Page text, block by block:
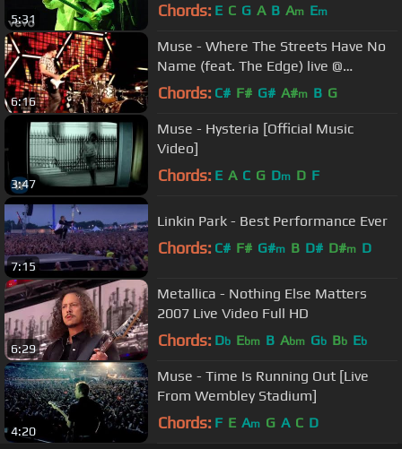
5:31 Chords: E C G A B Am Em
6:16
Muse - Where The Streets Have No
Name (feat. The Edge) live @
Glastonbury 2010
Chords: C# F# G# A#m B G
3:47
Muse - Hysteria [Official Music
Video]
Chords: E A C G Dm D F
7:15
Linkin Park - Best Performance Ever
Chords: C# F# G#m B D# D#m D
6:29
Metallica - Nothing Else Matters
2007 Live Video Full HD
Chords: Db Ebm B Abm Gb Bb Eb
4:20
Muse - Time Is Running Out [Live
From Wembley Stadium]
Chords: F E Am G A C D